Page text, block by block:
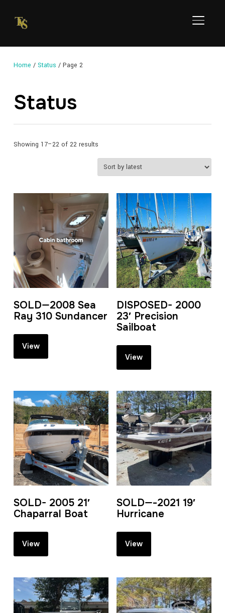
Home / Status / Page 2
Status
Showing 17–22 of 22 resultsSorted
by
latest
SOLD—2008 Sea
Ray 310 Sundancer
View
DISPOSED- 2000
23′ Precision
Sailboat
View
SOLD- 2005 21′
Chaparral Boat
View
SOLD—-2021 19′
Hurricane
View